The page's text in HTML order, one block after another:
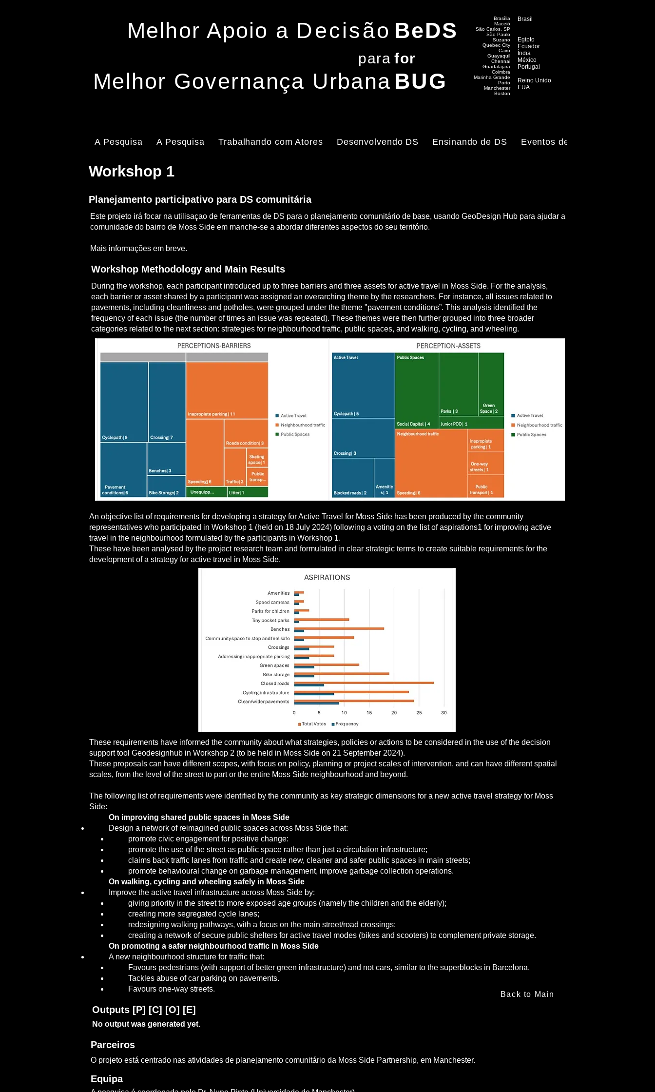
Melhor Apoio a Decisão
para
Melhor Governança Urbana
BeDS
for
BUG
Brasília
Maceió
​São Carlos, SP
São Paulo
Suzano
Quebec City
Cairo
Guayaquil
Chennai
Guadalajara
Coimbra
Marinha Grande
Porto
Manchester
Boston
Brasil
Egipto
Ecuador
Índia
México
Portugal
Reino Unido
EUA
A Pesquisa A Pesquisa Trabalhando com Atores Desenvolvendo DS Ensinando de DS Eventos de DS
Workshop 1
Planejamento participativo para DS comunitária
Este projeto irá focar na utilisaçao de ferramentas de DS para o planejamento comunitário de base, usando GeoDesign Hub para ajudar a
comunidade do bairro de Moss Side em manche-se a abordar diferentes aspectos do seu território.
Mais informações em breve.
Workshop Methodology and Main Results
During the workshop, each participant introduced up to three barriers and three assets for active travel in Moss Side. For the analysis,
each barrier or asset shared by a participant was assigned an overarching theme by the researchers. For instance, all issues related to
pavements, including cleanliness and potholes, were grouped under the theme "pavement conditions”. This analysis identified the
frequency of each issue (the number of times an issue was repeated). These themes were then further grouped into three broader
categories related to the next section: strategies for neighbourhood traffic, public spaces, and walking, cycling, and wheeling.
An objective list of requirements for developing a strategy for Active Travel for Moss Side has been produced by the community
representatives who participated in Workshop 1 (held on 18 July 2024) following a voting on the list of aspirations1 for improving active
travel in the neighbourhood formulated by the participants in Workshop 1.
These have been analysed by the project research team and formulated in clear strategic terms to create suitable requirements for the
development of a strategy for active travel in Moss Side.
These requirements have informed the community about what strategies, policies or actions to be considered in the use of the decision
support tool Geodesignhub in Workshop 2 (to be held in Moss Side on 21 September 2024).
These proposals can have different scopes, with focus on policy, planning or project scales of intervention, and can have different spatial
scales, from the level of the street to part or the entire Moss Side neighbourhood and beyond.
The following list of requirements were identified by the community as key strategic dimensions for a new active travel strategy for Moss
Side:
On improving shared public spaces in Moss Side
Design a network of reimagined public spaces across Moss Side that:
promote civic engagement for positive change:
promote the use of the street as public space rather than just a circulation infrastructure;
claims back traffic lanes from traffic and create new, cleaner and safer public spaces in main streets;
promote behavioural change on garbage management, improve garbage collection operations.
On walking, cycling and wheeling safely in Moss Side
Improve the active travel infrastructure across Moss Side by:
giving priority in the street to more exposed age groups (namely the children and the elderly);
creating more segregated cycle lanes;
redesigning walking pathways, with a focus on the main street/road crossings;
creating a network of secure public shelters for active travel modes (bikes and scooters) to complement private storage.
On promoting a safer neighbourhood traffic in Moss Side
A new neighbourhood structure for traffic that:
Favours pedestrians (with support of better green infrastructure) and not cars, similar to the superblocks in Barcelona,
Tackles abuse of car parking on pavements.
Favours one-way streets.
Back to Main
Outputs [P] [C] [O] [E]
No output was generated yet.
Parceiros
O projeto está centrado nas atividades de planejamento comunitário da Moss Side Partnership, em Manchester.
Equipa